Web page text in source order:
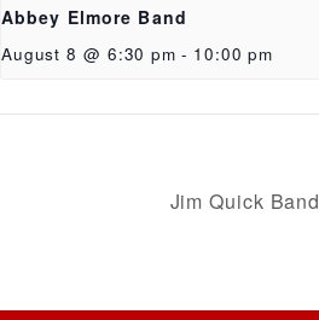
Abbey Elmore Band
August 8 @ 6:30 pm - 10:00 pm
Jim Quick Band